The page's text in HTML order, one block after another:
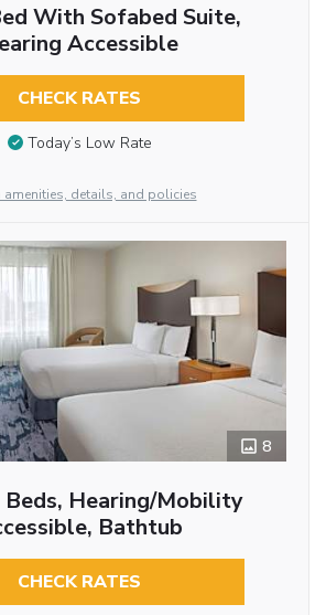
With Sofabed Suite,
Accessible
CHECK RATES
Today’s Low Rate
amenities, details, and policies
8
Beds, Hearing/Mobility
Bathtub
CHECK RATES